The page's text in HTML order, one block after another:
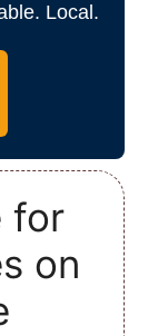
Local.
for
on